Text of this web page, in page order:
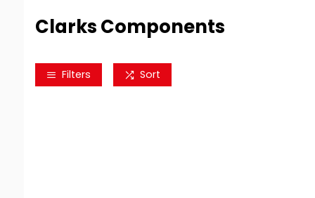
Clarks Components
Filters Sort